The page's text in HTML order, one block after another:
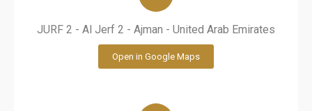
JURF 2 - Al Jerf 2 - Ajman - United Arab Emirates
Open in Google Maps